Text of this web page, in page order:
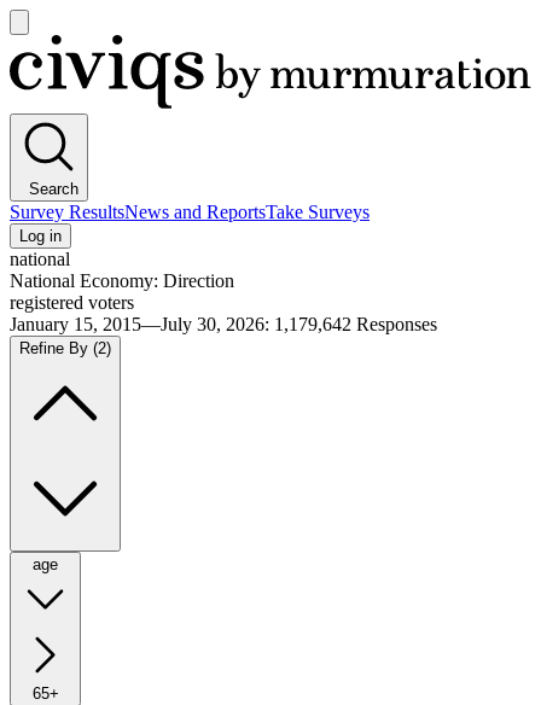
main
menu
Civiqs
Search
Survey ResultsNews and ReportsTake Surveys
Log in
national
National Economy: Direction
registered voters
January 15, 2015—July 30, 2026: 1,179,642 Responses
Refine By (2)
age
65+